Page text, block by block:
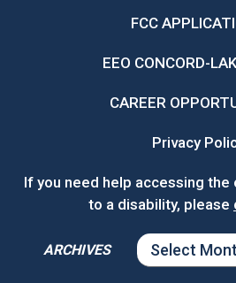
FCC
EEO CONCORD-
CAREER
Privacy
If you need help accessing the
to a disability, please
ARCHIVES
ARCHIVES